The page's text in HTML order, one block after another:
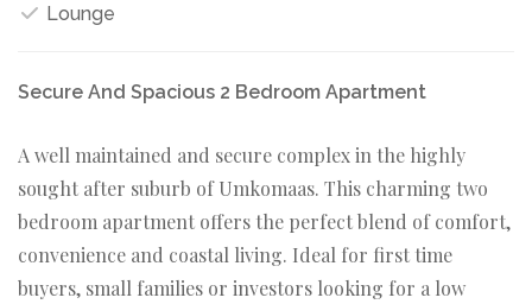
Lounge
Secure And Spacious 2 Bedroom Apartment
A well maintained and secure complex in the highly
sought after suburb of Umkomaas. This charming two
bedroom apartment offers the perfect blend of comfort,
convenience and coastal living. Ideal for first time
buyers, small families or investors looking for a low